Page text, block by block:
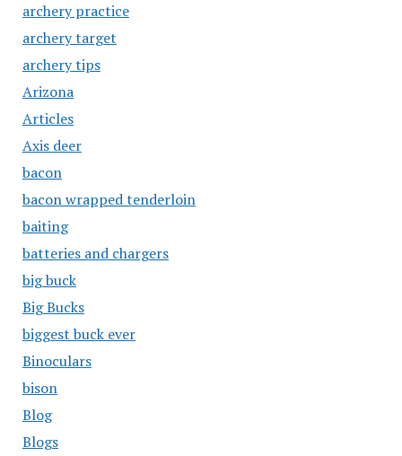
archery practice
archery target
archery tips
Arizona
Articles
Axis deer
bacon
bacon wrapped tenderloin
baiting
batteries and chargers
big buck
Big Bucks
biggest buck ever
Binoculars
bison
Blog
Blogs